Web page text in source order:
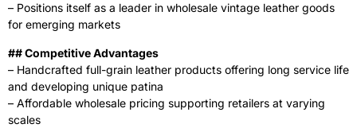
– Positions itself as a leader in wholesale vintage leather goods
for emerging markets
‍## Competitive Advantages
– Handcrafted full-grain leather products offering long service life
and developing unique patina
– Affordable wholesale pricing supporting retailers at varying
scales